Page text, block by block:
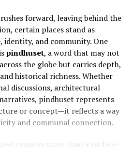
forward, leaving behind the
certain places stand as
identity, and community. One
pindhuset, a word that may not
the globe but carries depth,
historical richness. Whether
discussions, architectural
pindhuset represents
or concept—it reflects a way
and communal connection.
requires more than a surface-